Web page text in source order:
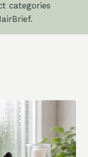
categories